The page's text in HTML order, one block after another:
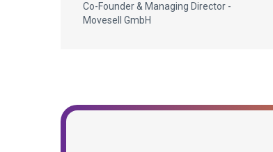
Co-Founder & Managing Director -
Movesell GmbH